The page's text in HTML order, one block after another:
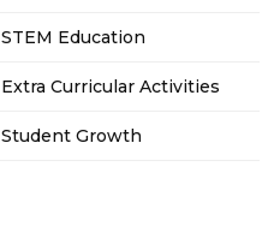
STEM Education
Extra Curricular Activities
Student Growth